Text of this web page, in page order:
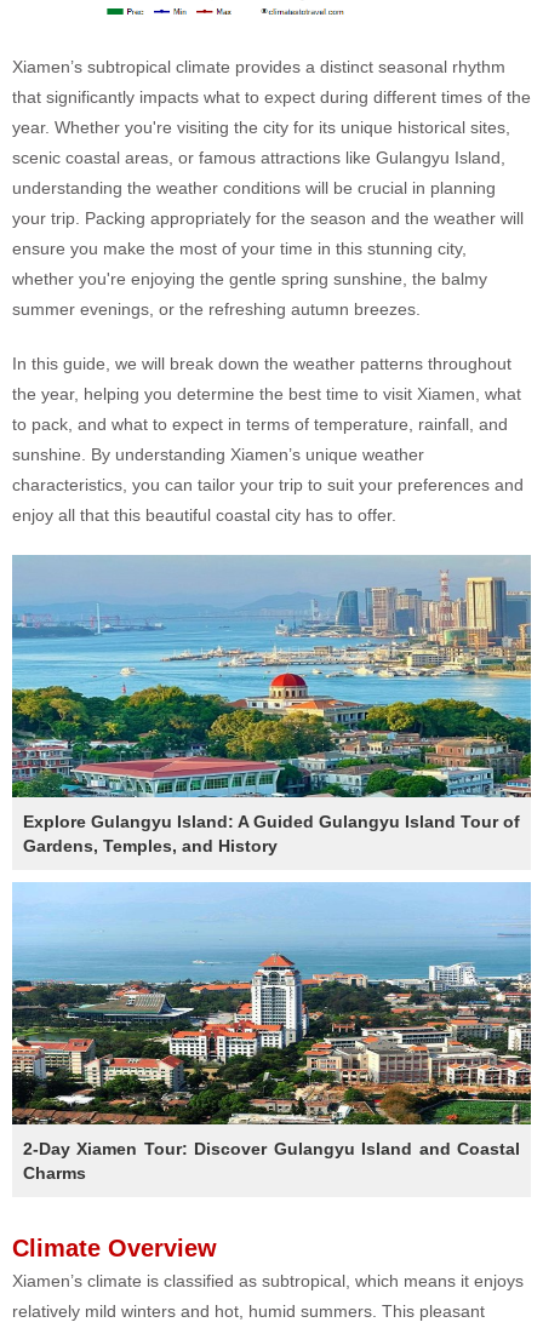
Xiamen’s subtropical climate provides a distinct seasonal rhythm
that significantly impacts what to expect during different times of the
year. Whether you're visiting the city for its unique historical sites,
scenic coastal areas, or famous attractions like Gulangyu Island,
understanding the weather conditions will be crucial in planning
your trip. Packing appropriately for the season and the weather will
ensure you make the most of your time in this stunning city,
whether you're enjoying the gentle spring sunshine, the balmy
summer evenings, or the refreshing autumn breezes.
In this guide, we will break down the weather patterns throughout
the year, helping you determine the best time to visit Xiamen, what
to pack, and what to expect in terms of temperature, rainfall, and
sunshine. By understanding Xiamen’s unique weather
characteristics, you can tailor your trip to suit your preferences and
enjoy all that this beautiful coastal city has to offer.
Explore Gulangyu Island: A Guided Gulangyu Island Tour of
Gardens, Temples, and History
2-Day Xiamen Tour: Discover Gulangyu Island and Coastal
Charms
Climate Overview
Xiamen’s climate is classified as subtropical, which means it enjoys
relatively mild winters and hot, humid summers. This pleasant